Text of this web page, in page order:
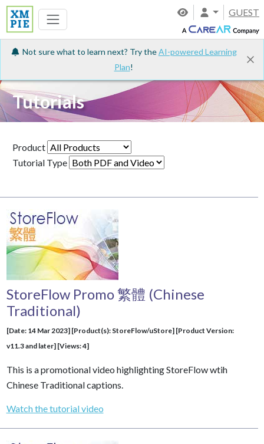
GUEST
Not sure what to learn next? Try theAI-powered Learning
Plan!
Tutorials
Product
Tutorial Type
StoreFlow Promo 繁體 (Chinese
Traditional)
[Date: 14 Mar 2023] [Product(s): StoreFlow/uStore] [Product Version:
v11.3 and later] [Views: 4]
This is a promotional video highlighting StoreFlow wtih
Chinese Traditional captions.
Watch the tutorial video